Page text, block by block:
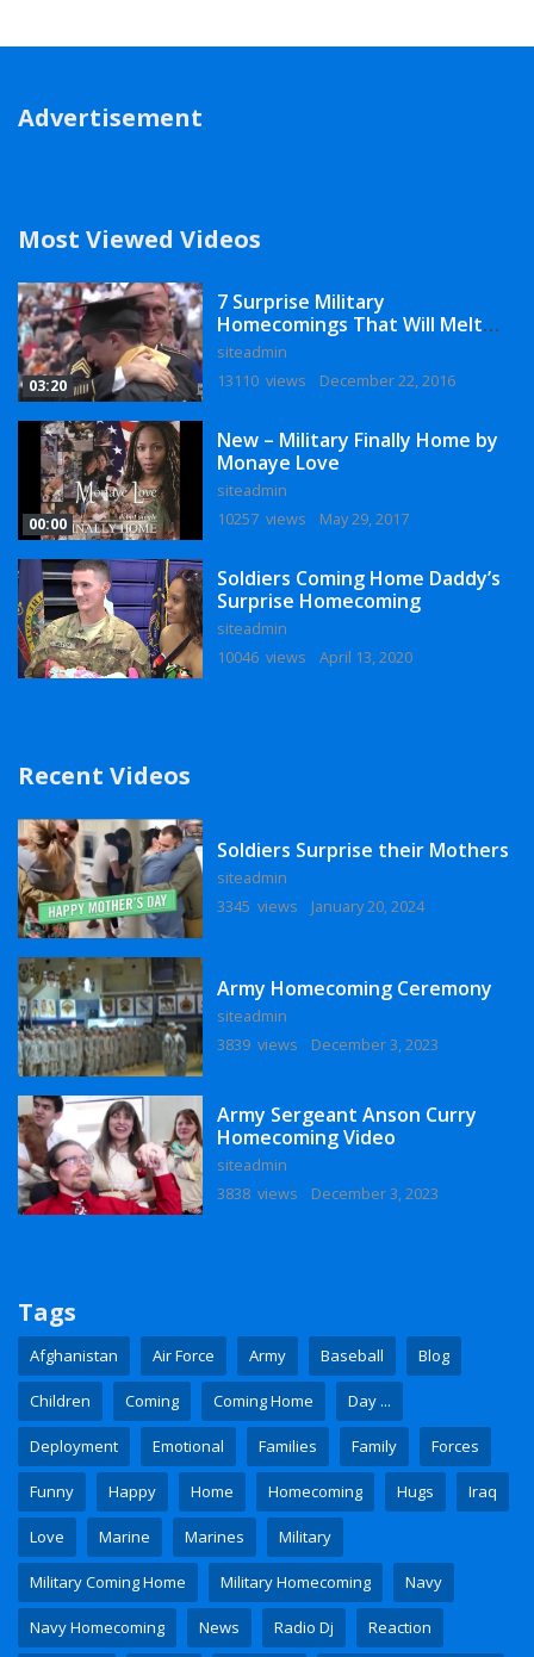
Advertisement
Most Viewed Videos
03:20
7 Surprise Military
Homecomings That Will Melt
Your Heart
siteadmin
13110 views
December 22, 2016
00:00
New – Military Finally Home by
Monaye Love
siteadmin
10257 views
May 29, 2017
Soldiers Coming Home Daddy’s
Surprise Homecoming
siteadmin
10046 views
April 13, 2020
Recent Videos
Soldiers Surprise their Mothers
siteadmin
3345 views
January 20, 2024
Army Homecoming Ceremony
siteadmin
3839 views
December 3, 2023
Army Sergeant Anson Curry
Homecoming Video
siteadmin
3838 views
December 3, 2023
Tags
Afghanistan Air Force Army Baseball Blog
Children Coming Coming Home Day ...
Deployment Emotional Families Family Forces
Funny Happy Home Homecoming Hugs Iraq
Love Marine Marines Military
Military Coming Home Military Homecoming Navy
Navy Homecoming News Radio Dj Reaction